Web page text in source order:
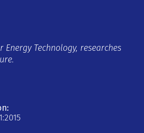
Energy Technology, researches